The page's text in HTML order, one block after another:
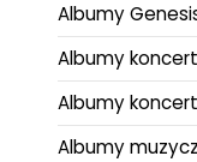
Albumy
Albumy
Albumy
Albumy